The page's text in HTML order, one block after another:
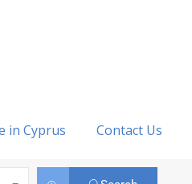
in Cyprus Contact Us